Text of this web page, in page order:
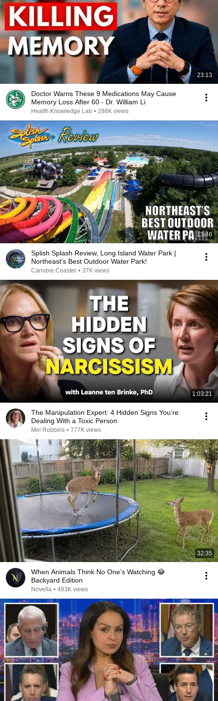
23:13
Doctor Warns These 9 Medications May Cause
Memory Loss After 60 - Dr. William Li
Health Knowledge Lab • 286K views
13:46
Splish Splash Review, Long Island Water Park |
Northeast's Best Outdoor Water Park!
Canobie Coaster • 37K views
1:03:21
The Manipulation Expert: 4 Hidden Signs You’re
Dealing With a Toxic Person
Mel Robbins • 777K views
32:35
When Animals Think No One’s Watching 😂
Backyard Edition
Novella • 483K views